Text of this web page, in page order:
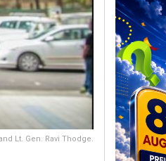
Lt. Gen. Ravi Thodge.